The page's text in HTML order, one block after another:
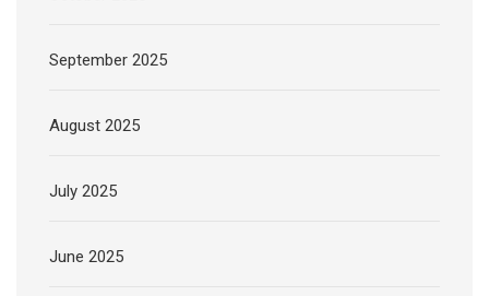
September 2025
August 2025
July 2025
June 2025